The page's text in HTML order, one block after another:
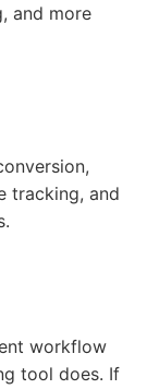
and more
tracking, and
workflow
tool does. If